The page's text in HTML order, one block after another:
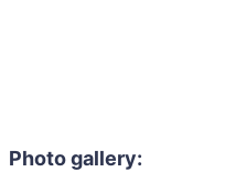
Photo gallery: